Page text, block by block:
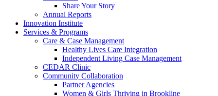
Share Your Story
Annual Reports
Innovation Institute
Services & Programs
Care & Case Management
Healthy Lives Care Integration
Independent Living Case Management
CEDAR Clinic
Community Collaboration
Partner Agencies
Women & Girls Thriving in Brookline